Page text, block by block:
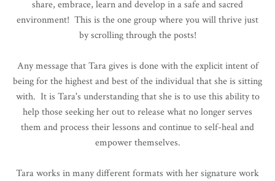
share, embrace, learn and develop in a safe and sacred
environment! This is the one group where you will thrive just
by scrolling through the posts!
Any message that Tara gives is done with the explicit intent of
being for the highest and best of the individual that she is sitting
with. It is Tara's understanding that she is to use this ability to
help those seeking her out to release what no longer serves
them and process their lessons and continue to self-heal and
empower themselves.
Tara works in many different formats with her signature work